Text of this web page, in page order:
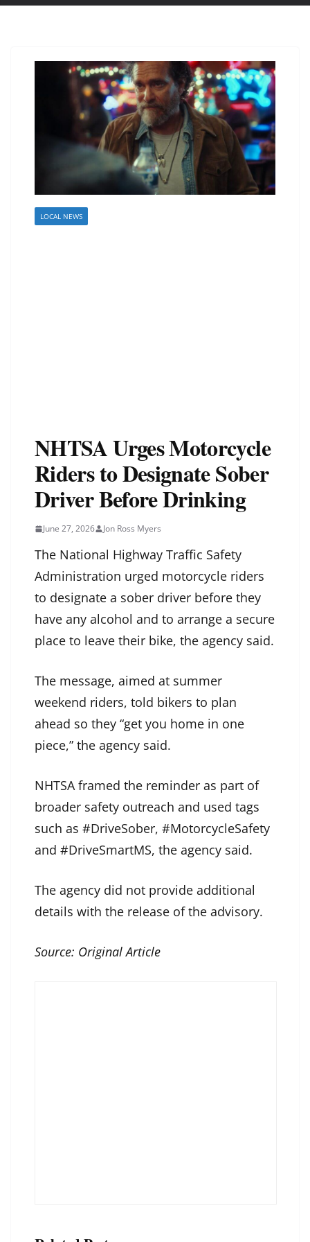
LOCAL NEWS
NHTSA Urges Motorcycle
Riders to Designate Sober
Driver Before Drinking
June 27, 2026 Jon Ross Myers
The National Highway Traffic Safety
Administration urged motorcycle riders
to designate a sober driver before they
have any alcohol and to arrange a secure
place to leave their bike, the agency said.
The message, aimed at summer
weekend riders, told bikers to plan
ahead so they “get you home in one
piece,” the agency said.
NHTSA framed the reminder as part of
broader safety outreach and used tags
such as #DriveSober, #MotorcycleSafety
and #DriveSmartMS, the agency said.
The agency did not provide additional
details with the release of the advisory.
Source: Original Article